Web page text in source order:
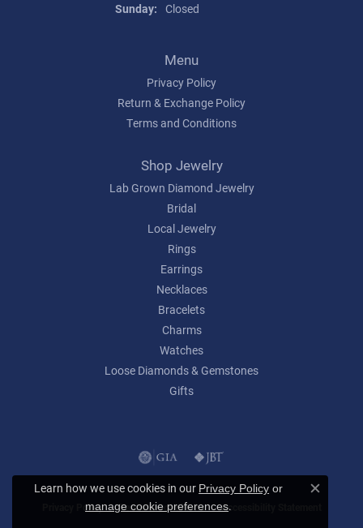
Sunday: Closed
Menu
Privacy Policy
Return & Exchange Policy
Terms and Conditions
Shop Jewelry
Lab Grown Diamond Jewelry
Bridal
Local Jewelry
Rings
Earrings
Necklaces
Bracelets
Charms
Watches
Loose Diamonds & Gemstones
Gifts
Privacy Policy Terms & Conditions Accessibility Statement
Learn how we use cookies in our Privacy Policy or
manage cookie preferences.
Close